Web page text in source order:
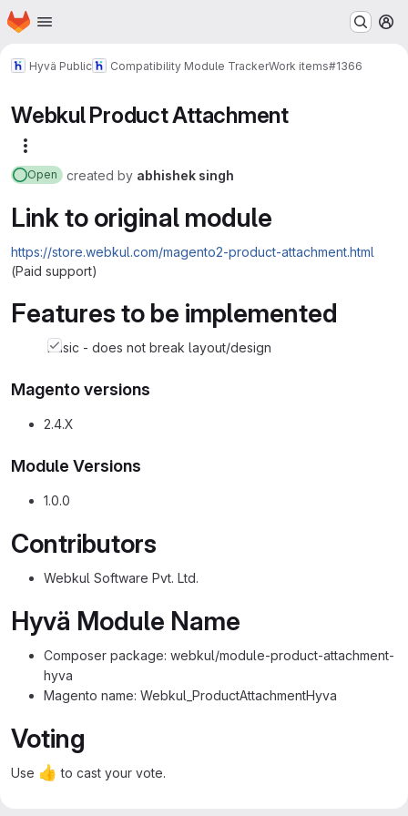
Skip to main content
Homepage
Hyvä Public Compatibility Module TrackerWork items#1366
Webkul Product Attachment
Open created by abhishek singh
Link to original module
https://store.webkul.com/magento2-product-attachment.html
(Paid support)
Features to be implemented
basic - does not break layout/design
Magento versions
2.4.X
Module Versions
1.0.0
Contributors
Webkul Software Pvt. Ltd.
Hyvä Module Name
Composer package: webkul/module-product-attachment-
hyva
Magento name: Webkul_ProductAttachmentHyva
Voting
Use 👍 to cast your vote.